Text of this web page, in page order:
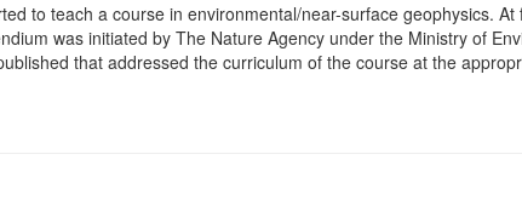
to teach a course in environmental/near-surface geophysics.
was initiated by The Nature Agency under the Ministry of
that addressed the curriculum of the course at the